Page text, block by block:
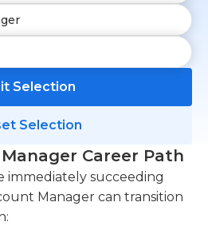
Selection
Selection
Career Path
immediately succeeding
Manager can transition